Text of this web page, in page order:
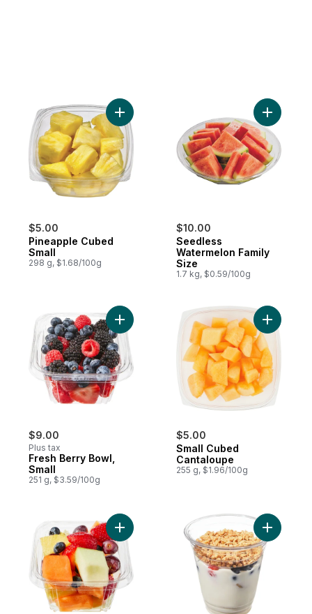
$5.00
Pineapple Cubed
Small
298 g, $1.68/100g
Add Pineapple Cubed Small to cart
$10.00
Seedless
Watermelon Family
Size
1.7 kg, $0.59/100g
Add
$9.00
Plus tax
Fresh Berry Bowl,
Small
251 g, $3.59/100g
Add Fresh Berry Bowl, Small to cart
$5.00
Small Cubed
Cantaloupe
255 g, $1.96/100g
Add
Add Fresh Cut Fruit Salad, Small to cart
Add